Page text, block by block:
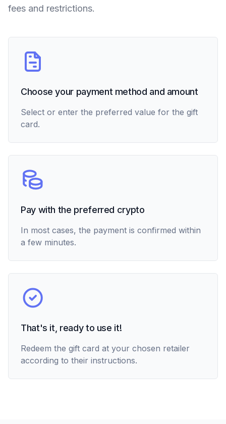
fees and restrictions.
Choose your payment method and amount
Select or enter the preferred value for the gift
card.
Pay with the preferred crypto
In most cases, the payment is confirmed within
a few minutes.
That's it, ready to use it!
Redeem the gift card at your chosen retailer
according to their instructions.